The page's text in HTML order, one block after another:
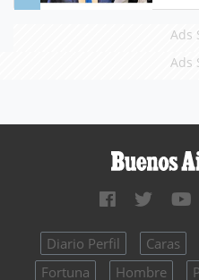
Ads
Ads
Diario Perfil Caras
Fortuna
Hombre